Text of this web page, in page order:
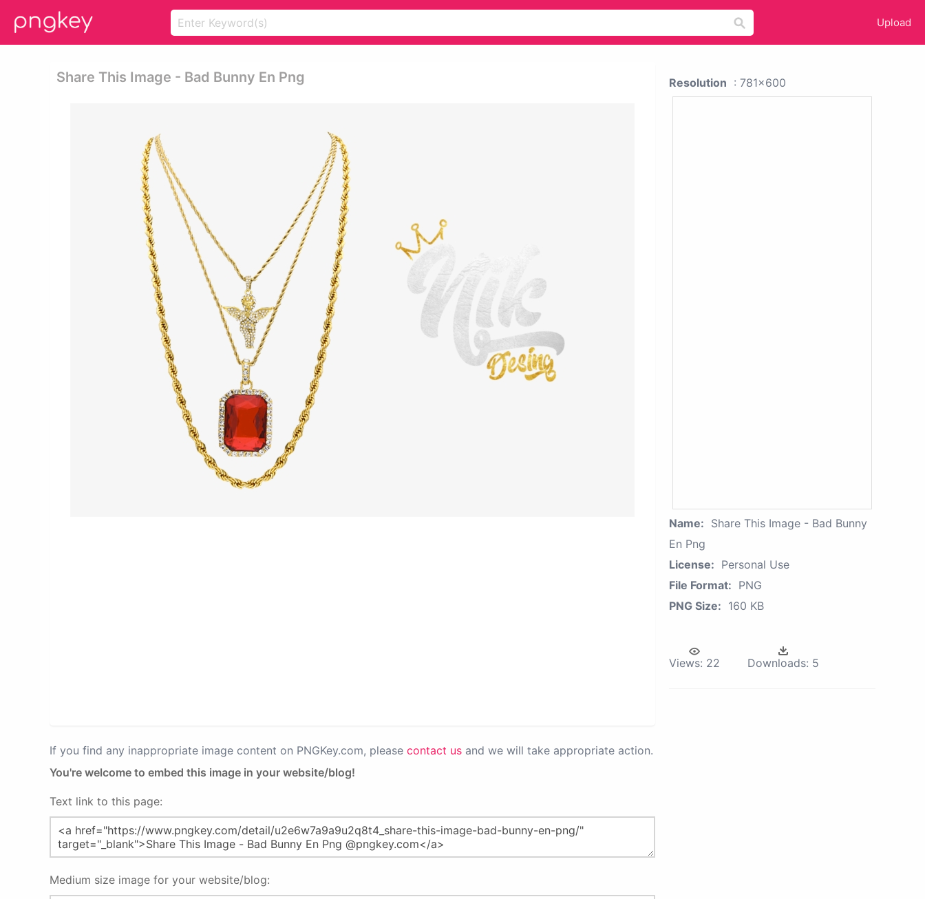
Upload
Share This Image - Bad Bunny En Png
If you find any inappropriate image content on PNGKey.com, please contact us and we will take appropriate action.
You're welcome to embed this image in your website/blog!
Text link to this page:
Medium size image for your website/blog:
Resolution : 781x600
Name: Share This Image - Bad Bunny
En Png
License: Personal Use
File Format: PNG
PNG Size: 160 KB
Views: 22 Downloads: 5